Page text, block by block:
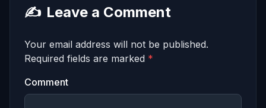
✍️ Leave a Comment
Your email address will not be published.
Required fields are marked *
Comment